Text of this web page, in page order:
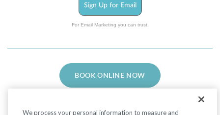
Sign Up for Email
For Email Marketing you can trust.
BOOK ONLINE NOW
We process your personal information to measure and